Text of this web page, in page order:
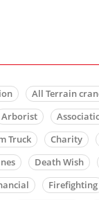
All Terrain
Arborist
Truck Charity
Death Wish
Firefighting